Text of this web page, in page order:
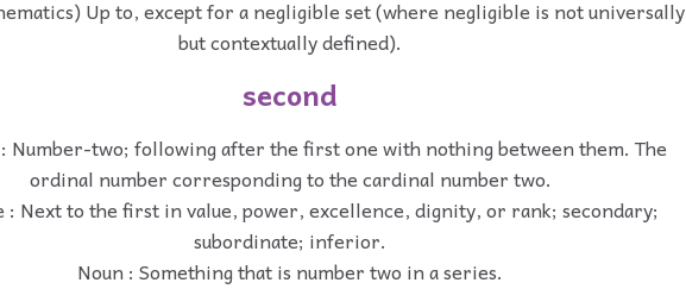
Up to, except for a negligible set (where negligible is not universally
but contextually defined).
second
Number-two; following after the first one with nothing between them. The
ordinal number corresponding to the cardinal number two.
: Next to the first in value, power, excellence, dignity, or rank; secondary;
subordinate; inferior.
Noun : Something that is number two in a series.